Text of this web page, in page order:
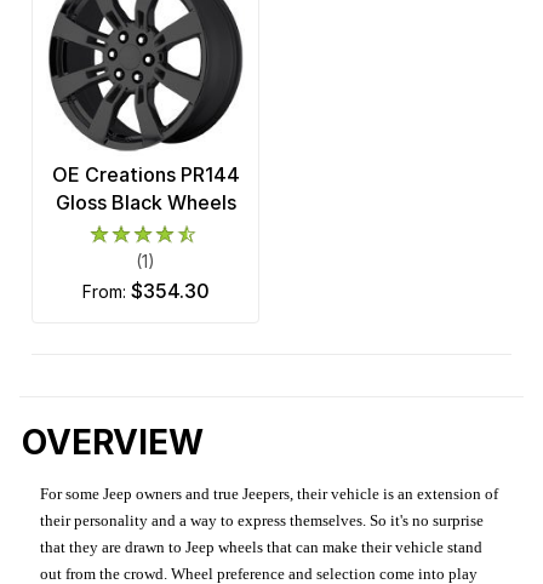
OE Creations PR144
Gloss Black Wheels
(1)
from: $354.30
OVERVIEW
For some Jeep owners and true Jeepers, their vehicle is an extension of
their personality and a way to express themselves. So it's no surprise
that they are drawn to Jeep wheels that can make their vehicle stand
out from the crowd. Wheel preference and selection come into play